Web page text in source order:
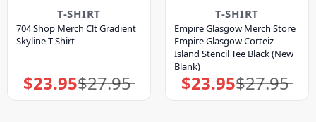
T-SHIRT
704 Shop Merch Clt Gradient
Skyline T-Shirt
$27.95
Original
price
$23.95Current
price
T-SHIRT
Empire Glasgow Merch Store
Empire Glasgow Corteiz
Island Stencil Tee Black (New
Blank)
$27.95
Original
price
$23.95Current
price